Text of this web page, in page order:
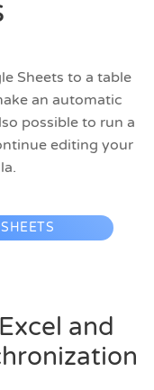
Sheets to a table
an automatic
possible to run a
editing your
and